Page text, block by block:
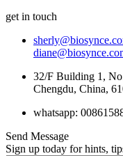
get in touch
32/F Building 1,
Chengdu, China,
whatsapp:
Send Message
Sign up today for hints,